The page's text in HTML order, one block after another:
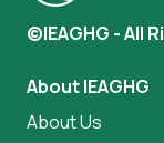
©IEAGHG - All
About IEAGHG
About Us